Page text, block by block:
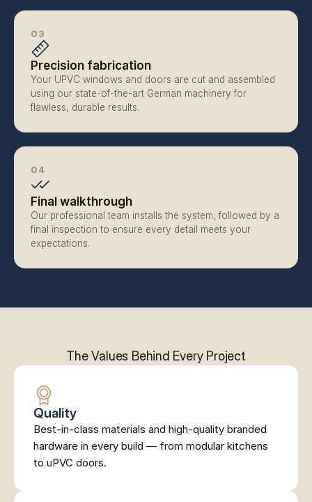
03
Precision fabrication
Your UPVC windows and doors are cut and assembled
using our state-of-the-art German machinery for
flawless, durable results.
04
Final walkthrough
Our professional team installs the system, followed by a
final inspection to ensure every detail meets your
expectations.
The Values Behind Every Project
Quality
Best-in-class materials and high-quality branded
hardware in every build — from modular kitchens
to uPVC doors.